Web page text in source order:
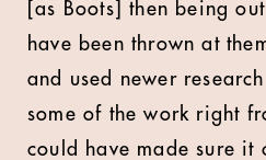
[as Boots] then being
have been thrown at
and used newer
some of the work right
could have made sure it